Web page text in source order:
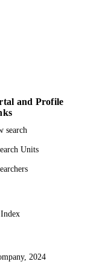
and Profile
search
Units
2024